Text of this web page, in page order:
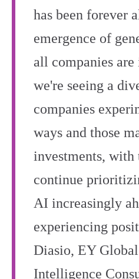
has been forever
emergence of
all companies
we're seeing a
companies
ways and those
investments, with
continue
AI increasingly
experiencing
Diasio, EY
Intelligence